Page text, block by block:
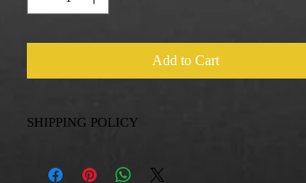
Add to Cart
SHIPPING POLICY
Shipping anywhere in the Mexican Republic 290 pesos.